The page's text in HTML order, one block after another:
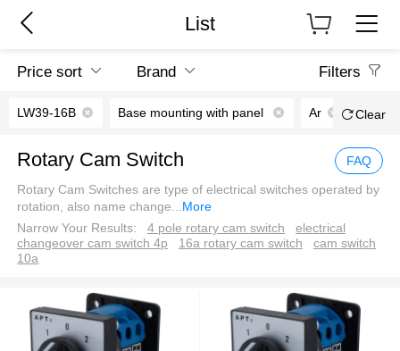
List
Price sort Brand Filters
LW39-16B Base mounting with panel Ar Clear
Rotary Cam Switch FAQ
Rotary Cam Switches are type of electrical switches operated by
rotation, also name change...More
Narrow Your Results:
4 pole rotary cam switch
electrical
changeover cam switch 4p
16a rotary cam switch
cam switch
10a